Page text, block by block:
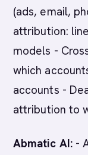
(ads, email,
attribution:
models -
which
accounts -
attribution to
Abmatic AI:-